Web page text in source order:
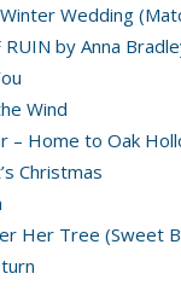
Wedding
RUIN by Anna
Wind
– Home to Oak
Christmas
Her Tree (Sweet